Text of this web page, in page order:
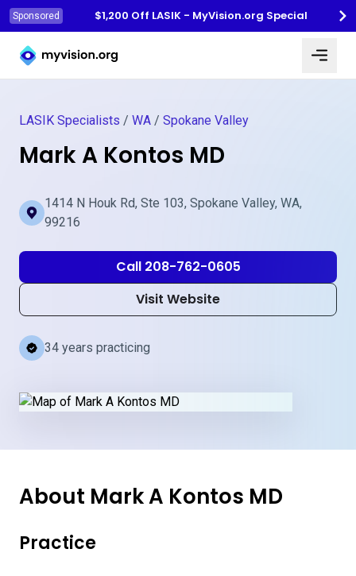
Sponsored
$1,200 Off LASIK - MyVision.org Special
Myvision.org Home
LASIK Specialists / WA / Spokane Valley
Mark A Kontos MD
1414 N Houk Rd, Ste 103, Spokane Valley, WA,
99216
Call 208-762-0605
Visit Website
34 years practicing
About Mark A Kontos MD
Practice